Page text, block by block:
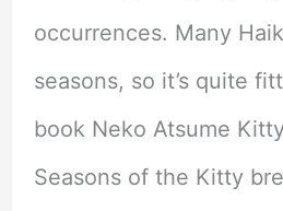
occurrences. Many
seasons, so it’s quite
book Neko Atsume
Seasons of the Kitty